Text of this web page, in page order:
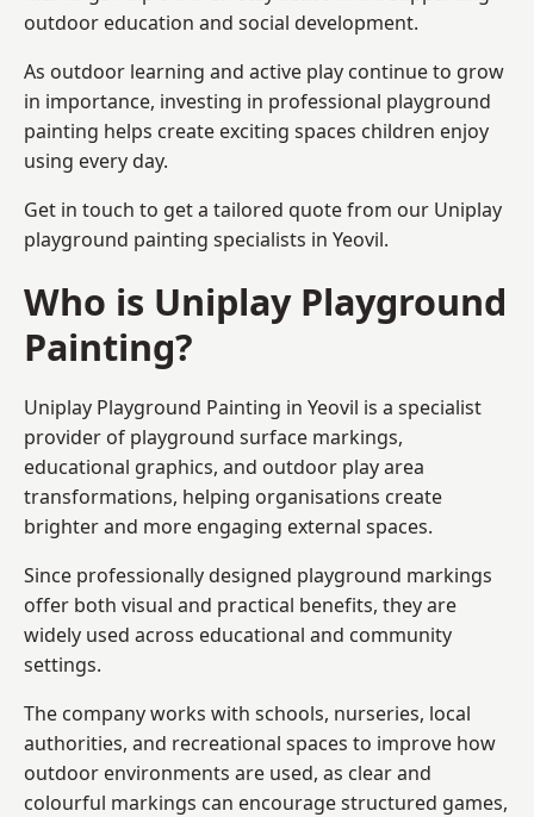
outdoor education and social development.
As outdoor learning and active play continue to grow
in importance, investing in professional playground
painting helps create exciting spaces children enjoy
using every day.
Get in touch to get a tailored quote from our Uniplay
playground painting specialists in Yeovil.
Who is Uniplay Playground
Painting?
Uniplay Playground Painting in Yeovil is a specialist
provider of playground surface markings,
educational graphics, and outdoor play area
transformations, helping organisations create
brighter and more engaging external spaces.
Since professionally designed playground markings
offer both visual and practical benefits, they are
widely used across educational and community
settings.
The company works with schools, nurseries, local
authorities, and recreational spaces to improve how
outdoor environments are used, as clear and
colourful markings can encourage structured games,